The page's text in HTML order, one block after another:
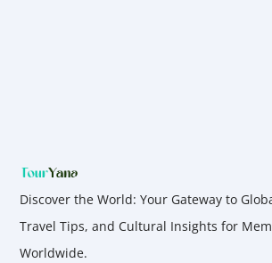
Discover the World: Your Gateway to
Travel Tips, and Cultural Insights for
Worldwide.